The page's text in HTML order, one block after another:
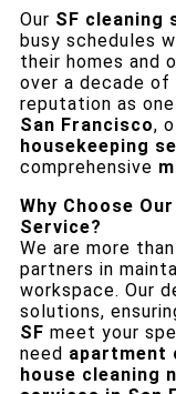
Our SF cleaning
busy schedules
their homes and
over a decade of
reputation as
San Francisco,
housekeeping
comprehensive
Why Choose
Service?
We are more
partners in
workspace. Our
solutions,
SF meet your
need apartment
house cleaning